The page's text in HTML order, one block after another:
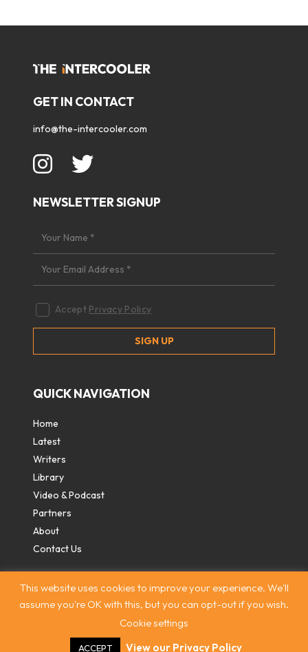
GET IN CONTACT
info@the-intercooler.com
NEWSLETTER SIGNUP
Accept Privacy Policy
QUICK NAVIGATION
Home
Latest
Writers
Library
Video & Podcast
Partners
About
Contact Us
| Terms & Conditions
Intercooler 2026. All rights reserved
This website uses cookies to improve your experience. We'll
assume you're OK with this, but you can opt-out if you wish.
Cookie settings
ACCEPT View our Privacy Policy